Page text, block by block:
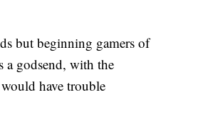
but beginning gamers of
a godsend, with the
have trouble